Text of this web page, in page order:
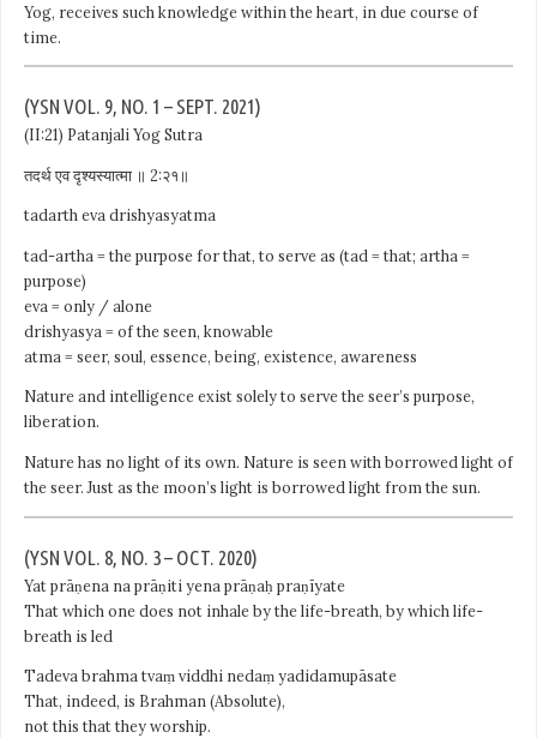
Yog, receives such knowledge within the heart, in due course of
time.
(YSN VOL. 9, NO. 1 – SEPT. 2021)
(II:21) Patanjali Yog Sutra
तदर्थ एव दृश्यस्यात्मा ॥ 2:२१॥
tadarth eva drishyasyatma
tad-artha = the purpose for that, to serve as (tad = that; artha =
purpose)
eva = only / alone
drishyasya = of the seen, knowable
atma = seer, soul, essence, being, existence, awareness
Nature and intelligence exist solely to serve the seer’s purpose,
liberation.
Nature has no light of its own. Nature is seen with borrowed light of
the seer. Just as the moon’s light is borrowed light from the sun.
(YSN VOL. 8, NO. 3 – OCT. 2020)
Yat prāṇena na prāṇiti yena prāṇaḥ praṇīyate
That which one does not inhale by the life-breath, by which life-
breath is led
Tadeva brahma tvaṃ viddhi nedaṃ yadidamupāsate
That, indeed, is Brahman (Absolute),
not this that they worship.